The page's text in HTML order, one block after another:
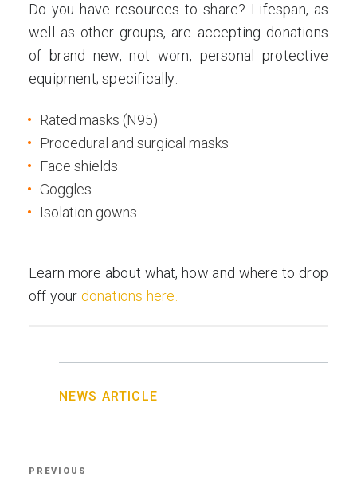
Do you have resources to share? Lifespan, as
well as other groups, are accepting donations
of brand new, not worn, personal protective
equipment; specifically:
Rated masks (N95)
Procedural and surgical masks
Face shields
Goggles
Isolation gowns
Learn more about what, how and where to drop
off your donations here.
NEWS ARTICLE
Previous
PREVIOUS